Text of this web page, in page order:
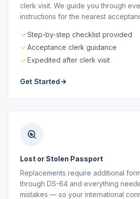
clerk visit. We guide you through
instructions for the nearest
Step-by-step checklist provided
Acceptance clerk guidance
Expedited after clerk visit
Get Started
Lost or Stolen Passport
Replacements require additional
through DS-64 and everything
mistakes — so your international